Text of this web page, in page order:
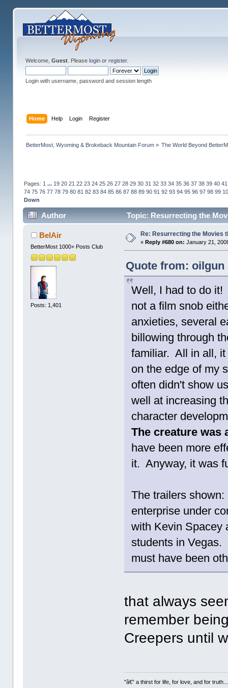
Welcome, Guest. Please loginor register.
Login with username, password and session length
Home Help Login Register
BetterMost, Wyoming & Brokeback Mountain Forum» The World Beyond
Pages: 1 ... 19 20 21 22 23 24 25 26 27 28 29 30 31 32 33 34 35 36 37 38 39 40 41
74 75 76 77 78 79 80 81 82 83 84 85 86 87 88 89 90 91 92 93 94 95 96 97 98 99
Down
Author Topic: Resurrecting the
BelAir
BetterMost 1000+ Posts Club
Posts: 1,401
Re: Resurrecting the Movies
« Reply #680 on: January 21,
Quote from: oilgun
Well, I had to do
not a film snob
anxieties, several
billowing through
familiar. All in all,
on the edge of my
often didn't show
well at increasing
character
The creature was
have been more
it. Anyway, it was
The trailers
enterprise under
with Kevin Spacey
students in
must have been
that always
remember
Creepers until
"â€” a thirst for life, for love, and for